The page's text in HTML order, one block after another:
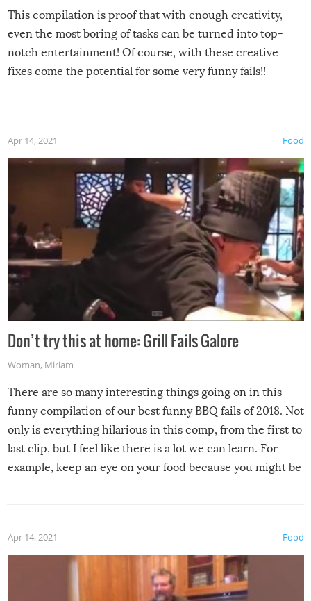
This compilation is proof that with enough creativity,
even the most boring of tasks can be turned into top-
notch entertainment! Of course, with these creative
fixes come the potential for some very funny fails!!
Food
Apr 14, 2021
Don’t try this at home: Grill Fails Galore
Woman, Miriam
There are so many interesting things going on in this
funny compilation of our best funny BBQ fails of 2018. Not
only is everything hilarious in this comp, from the first to
last clip, but I feel like there is a lot we can learn. For
example, keep an eye on your food because you might be
made themselves at home inside. And finally, don’t try to
grill while it’s windy and rainy, it just won’t work out.
Food
Apr 14, 2021